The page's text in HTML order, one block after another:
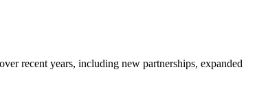
recent years, including new partnerships, expanded